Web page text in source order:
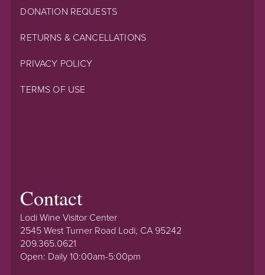
DONATION REQUESTS
RETURNS & CANCELLATIONS
PRIVACY POLICY
TERMS OF USE
Contact
Lodi Wine Visitor Center
2545 West Turner Road Lodi, CA 95242
209.365.0621
Open: Daily 10:00am-5:00pm